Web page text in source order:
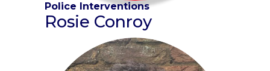
Police Interventions
Rosie Conroy